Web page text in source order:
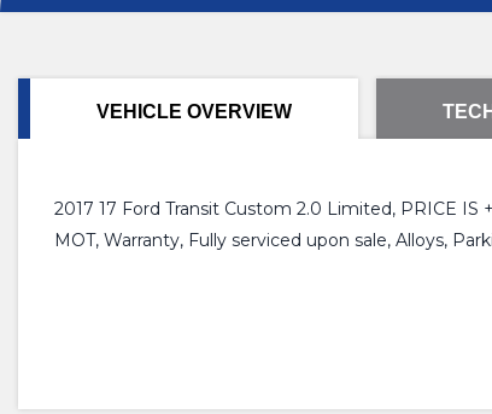
VEHICLE OVERVIEW
2017 17 Ford Transit Custom 2.0 Limited, PRICE
MOT, Warranty, Fully serviced upon sale, Alloys,